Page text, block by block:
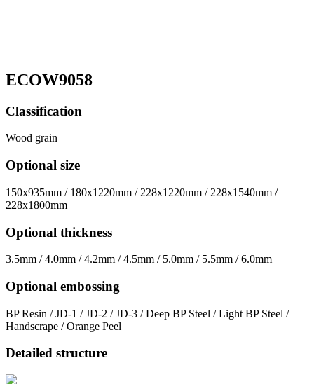
ECOW9058
Classification
Wood grain
Optional size
150x935mm / 180x1220mm / 228x1220mm / 228x1540mm /
228x1800mm
Optional thickness
3.5mm / 4.0mm / 4.2mm / 4.5mm / 5.0mm / 5.5mm / 6.0mm
Optional embossing
BP Resin / JD-1 / JD-2 / JD-3 / Deep BP Steel / Light BP Steel /
Handscrape / Orange Peel
Detailed structure